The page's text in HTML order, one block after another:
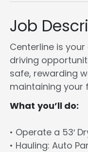
Job
Centerline is
driving
safe, rewarding
maintaining your
What you’ll do:
• Operate a 53′
• Hauling: Auto